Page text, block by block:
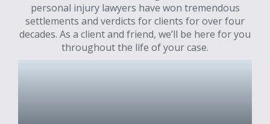
personal injury lawyers have won tremendous
settlements and verdicts for clients for over four
decades. As a client and friend, we’ll be here for you
throughout the life of your case.